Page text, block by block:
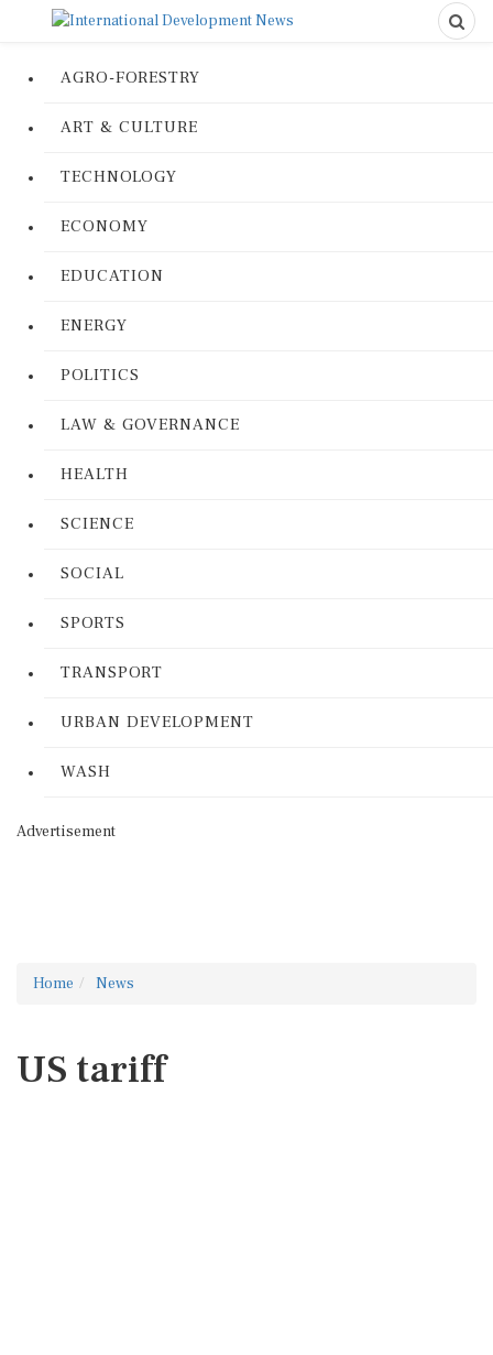
AGRO-FORESTRY
ART & CULTURE
TECHNOLOGY
ECONOMY
EDUCATION
ENERGY
POLITICS
LAW & GOVERNANCE
HEALTH
SCIENCE
SOCIAL
SPORTS
TRANSPORT
URBAN DEVELOPMENT
WASH
Advertisement
Home News
US tariff